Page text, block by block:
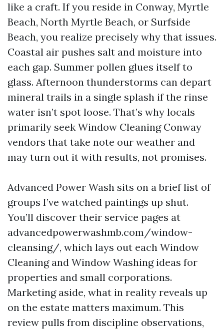
like a craft. If you reside in Conway, Myrtle
Beach, North Myrtle Beach, or Surfside
Beach, you realize precisely why that issues.
Coastal air pushes salt and moisture into
each gap. Summer pollen glues itself to
glass. Afternoon thunderstorms can depart
mineral trails in a single splash if the rinse
water isn’t spot loose. That’s why locals
primarily seek Window Cleaning Conway
vendors that take note our weather and
may turn out it with results, not promises.
Advanced Power Wash sits on a brief list of
groups I’ve watched paintings up shut.
You’ll discover their service pages at
advancedpowerwashmb.com/window-
cleansing/, which lays out each Window
Cleaning and Window Washing ideas for
properties and small corporations.
Marketing aside, what in reality reveals up
on the estate matters maximum. This
review pulls from discipline observations,